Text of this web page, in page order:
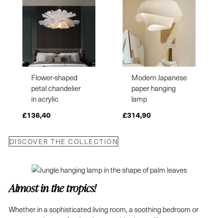
Flower-shaped
petal chandelier
in acrylic
£136,40
Modern Japanese
paper hanging
lamp
£314,90
DISCOVER THE COLLECTION
Almost in the tropics!
Whether in a sophisticated living room, a soothing bedroom or